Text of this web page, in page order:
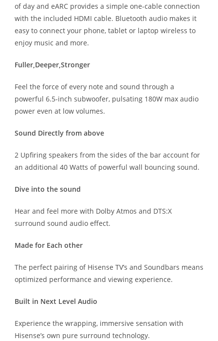
of day and eARC provides a simple one-cable connection
with the included HDMI cable. Bluetooth audio makes it
easy to connect your phone, tablet or laptop wireless to
enjoy music and more.
Fuller,Deeper,Stronger
Feel the force of every note and sound through a
powerful 6.5-inch subwoofer, pulsating 180W max audio
power even at low volumes.
Sound Directly from above
2 Upfiring speakers from the sides of the bar account for
an additional 40 Watts of powerful wall bouncing sound.
Dive into the sound
Hear and feel more with Dolby Atmos and DTS:X
surround sound audio effect.
Made for Each other
The perfect pairing of Hisense TV’s and Soundbars means
optimized performance and viewing experience.
Built in Next Level Audio
Experience the wrapping, immersive sensation with
Hisense’s own pure surround technology.